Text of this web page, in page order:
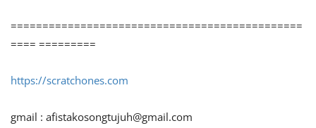
==============================================
==== =========
https://scratchones.com
gmail : afistakosongtujuh@gmail.com